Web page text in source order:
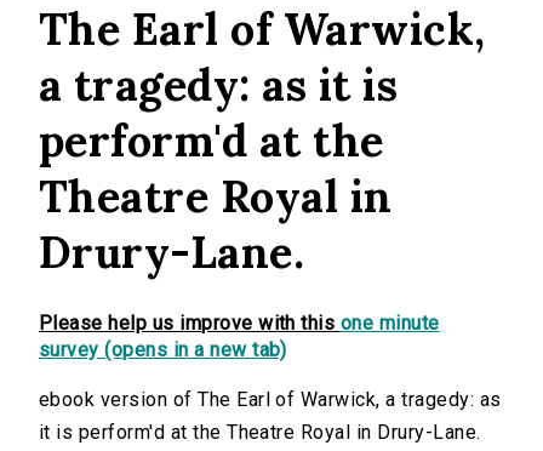
The Earl of Warwick,
a tragedy: as it is
perform'd at the
Theatre Royal in
Drury-Lane.
Please help us improve with this one minute
survey (opens in a new tab)
ebook version of The Earl of Warwick, a tragedy: as
it is perform'd at the Theatre Royal in Drury-Lane.